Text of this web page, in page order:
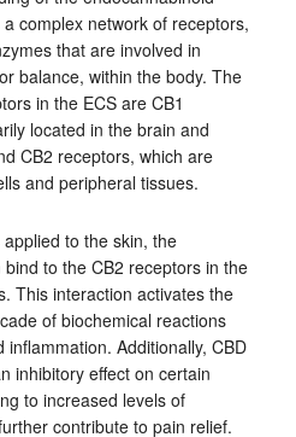
complex network of receptors,
that are involved in
balance, within the body. The
in the ECS are CB1
located in the brain and
CB2 receptors, which are
and peripheral tissues.
to the skin, the
to the CB2 receptors in the
This interaction activates the
of biochemical reactions
Additionally, CBD
inhibitory effect on certain
to increased levels of
contribute to pain relief.